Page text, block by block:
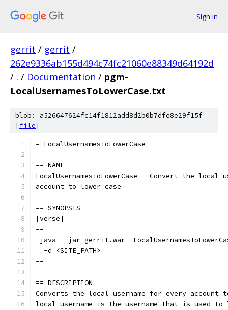
Sign in
gerrit / gerrit /
262e9336ab155d494c74fc21060e88349d64192d
/ . / Documentation / pgm-
LocalUsernamesToLowerCase.txt
blob: a526647624fc14f1812add8d2b0b7dfe8e29f15f
[file]
= LocalUsernamesToLowerCase
== NAME
LocalUsernamesToLowerCase - Convert the local
account to lower case
== SYNOPSIS
[verse]
--
_java_ -jar gerrit.war
  -d <SITE_PATH>
--
== DESCRIPTION
Converts the local username for every account
local username is the username that is used